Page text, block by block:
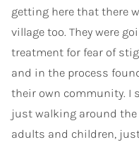
getting here that there
village too. They were
treatment for fear of
and in the process
their own community. I
just walking around
adults and children,